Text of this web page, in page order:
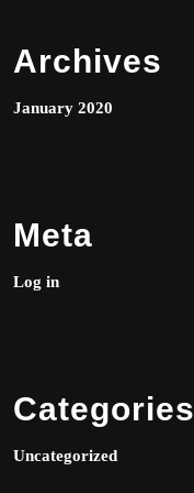
Archives
January 2020
Meta
Log in
Categories
Uncategorized